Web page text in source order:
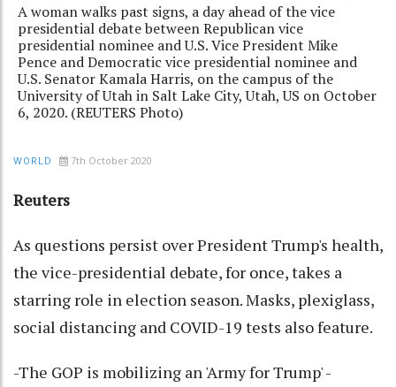
A woman walks past signs, a day ahead of the vice
presidential debate between Republican vice
presidential nominee and U.S. Vice President Mike
Pence and Democratic vice presidential nominee and
U.S. Senator Kamala Harris, on the campus of the
University of Utah in Salt Lake City, Utah, US on October
6, 2020. (REUTERS Photo)
WORLD 7th October 2020
Reuters
As questions persist over President Trump's health,
the vice-presidential debate, for once, takes a
starring role in election season. Masks, plexiglass,
social distancing and COVID-19 tests also feature.
-The GOP is mobilizing an 'Army for Trump' -